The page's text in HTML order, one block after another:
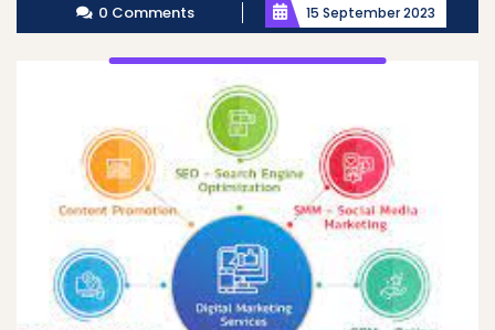
0 Comments 15 September 2023